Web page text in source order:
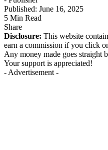
Published: June 16, 2025
5 Min Read
Share
Disclosure: This website
earn a commission if you click
Any money made goes straight
Your support is appreciated!
- Advertisement -